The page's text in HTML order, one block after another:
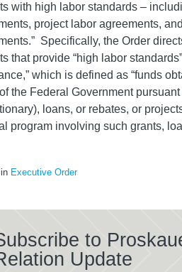
with high labor standards –
project labor agreements,
Specifically, the Order
that provide “high labor
which is defined as “funds
the Federal Government
loans, or rebates, or
program involving such grants,
Executive Order
to
Update